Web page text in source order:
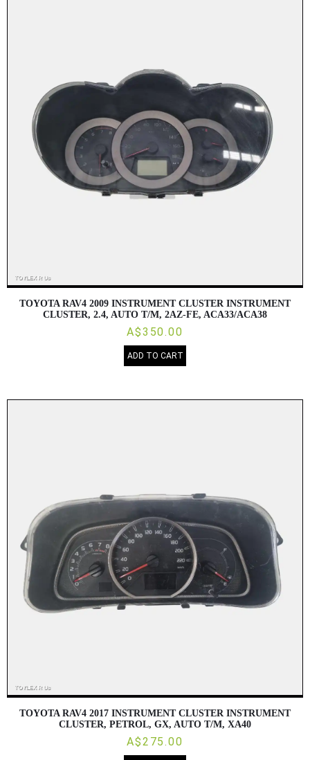
TOYOTA RAV4 2009 INSTRUMENT CLUSTER INSTRUMENT
CLUSTER, 2.4, AUTO T/M, 2AZ-FE, ACA33/ACA38
A$350.00
ADD TO CART
TOYOTA RAV4 2017 INSTRUMENT CLUSTER INSTRUMENT
CLUSTER, PETROL, GX, AUTO T/M, XA40
A$275.00